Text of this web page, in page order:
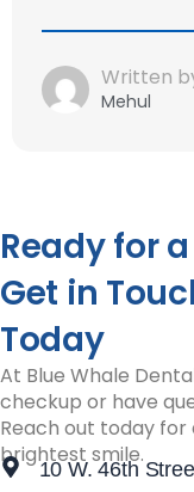
Written
Mehul
Ready for
Get in
Today
At Blue Whale
checkup or have
Reach out today
brightest smile.
10 W. 46th